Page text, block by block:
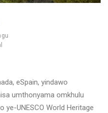
eSpain, yindawo
umthonyama omkhulu
ye-UNESCO World Heritage